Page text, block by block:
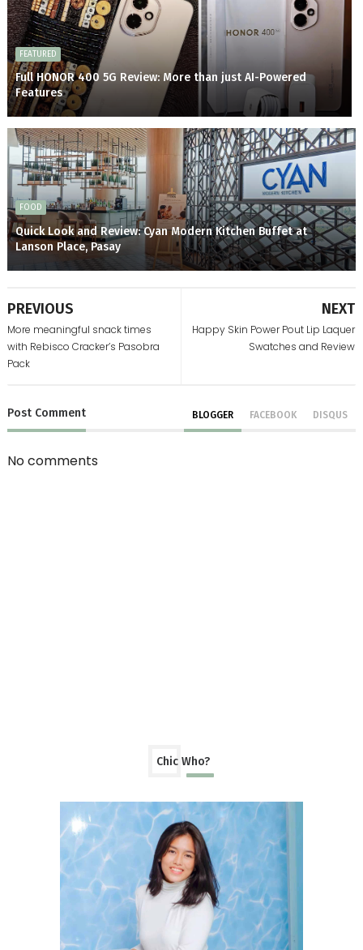
FEATURED
Full HONOR 400 5G Review: More than just AI-Powered
Features
FOOD
Quick Look and Review: Cyan Modern Kitchen Buffet at
Lanson Place, Pasay
NEXT
Happy Skin Power Pout Lip Laquer
Swatches and Review
PREVIOUS
More meaningful snack times
with Rebisco Cracker’s Pasobra
Pack
Post Comment BLOGGER FACEBOOK DISQUS
No comments
Chic Who?